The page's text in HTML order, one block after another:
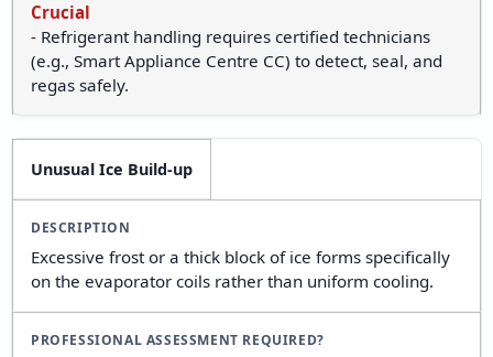
Crucial
- Refrigerant handling requires certified technicians
(e.g., Smart Appliance Centre CC) to detect, seal, and
regas safely.
Unusual Ice Build-up
Excessive frost or a thick block of ice forms specifically
on the evaporator coils rather than uniform cooling.